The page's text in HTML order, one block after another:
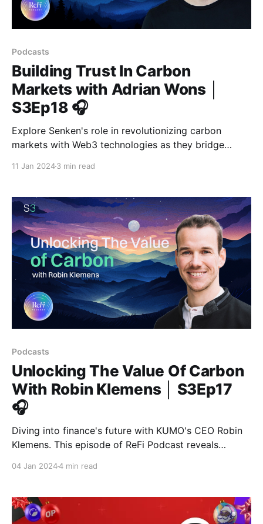
Podcasts
Building Trust In Carbon
Markets with Adrian Wons │
S3Ep18 🎧
Explore Senken's role in revolutionizing carbon
markets with Web3 technologies as they bridge
11 Jan 20243 min read
Podcasts
Unlocking The Value Of Carbon
With Robin Klemens │ S3Ep17
🎧
Diving into finance's future with KUMO's CEO Robin
Klemens. This episode of ReFi Podcast reveals
attention from giants like Morgan Stanley.
04 Jan 20244 min read